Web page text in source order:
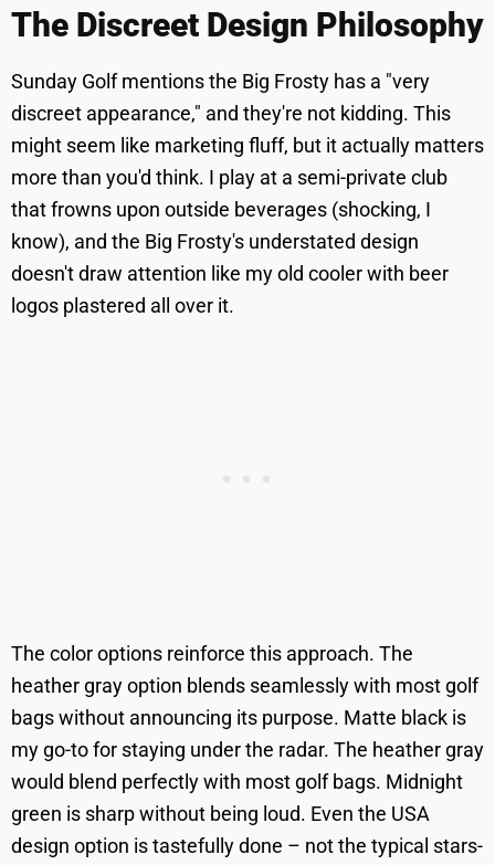
The Discreet Design Philosophy
Sunday Golf mentions the Big Frosty has a "very
discreet appearance," and they're not kidding. This
might seem like marketing fluff, but it actually matters
more than you'd think. I play at a semi-private club
that frowns upon outside beverages (shocking, I
know), and the Big Frosty's understated design
doesn't draw attention like my old cooler with beer
logos plastered all over it.
The color options reinforce this approach. The
heather gray option blends seamlessly with most golf
bags without announcing its purpose. Matte black is
my go-to for staying under the radar. The heather gray
would blend perfectly with most golf bags. Midnight
green is sharp without being loud. Even the USA
design option is tastefully done – not the typical stars-